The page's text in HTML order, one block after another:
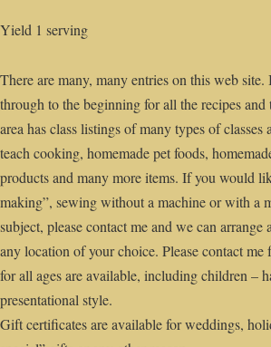
Yield 1 serving
There are many, many entries on this web
through to the beginning for all the recipes and
area has class listings of many types of classes
teach cooking, homemade pet foods,
products and many more items. If you would
making”, sewing without a machine or with a
subject, please contact me and we can arrange
any location of your choice. Please contact me
for all ages are available, including children –
presentational style.
Gift certificates are available for weddings,